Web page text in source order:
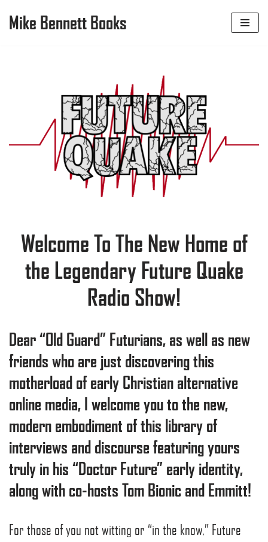
Skip
Mike Bennett Books
Welcome To The New Home of
the Legendary Future Quake
Radio Show!
Dear “Old Guard” Futurians, as well as new
friends who are just discovering this
motherload of early Christian alternative
online media, I welcome you to the new,
modern embodiment of this library of
interviews and discourse featuring yours
truly in his “Doctor Future” early identity,
along with co-hosts Tom Bionic and Emmitt!
For those of you not witting or “in the know,” Future